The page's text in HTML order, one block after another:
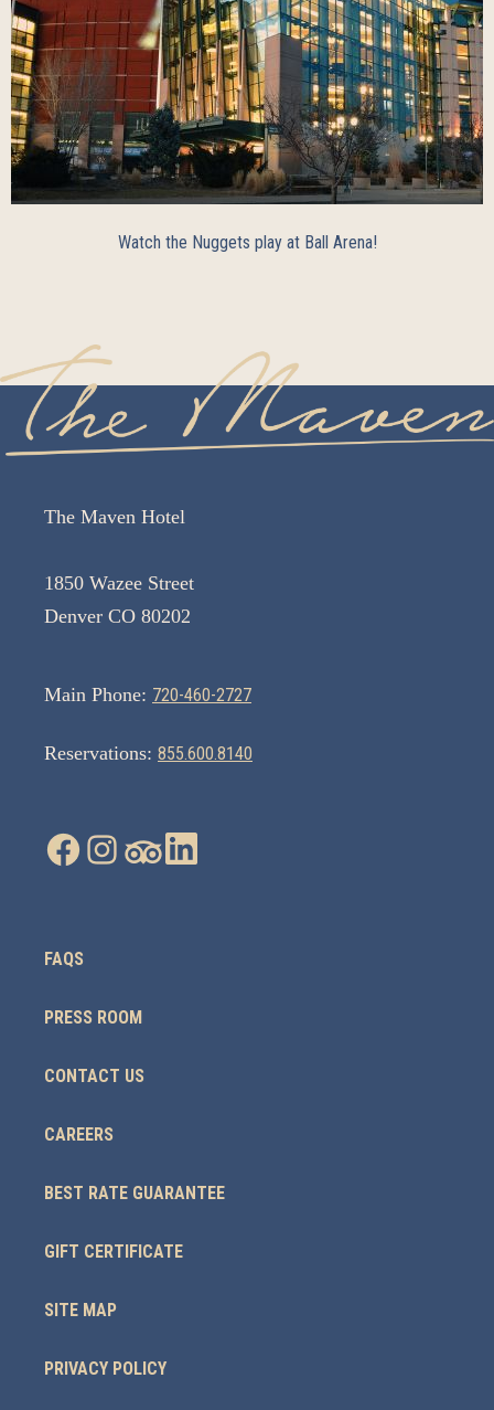
Watch the Nuggets play at Ball Arena!
The Maven Hotel
1850 Wazee Street
Denver CO 80202
Main Phone: 720-460-2727
Reservations: 855.600.8140
FAQS
PRESS ROOM
CONTACT US
CAREERS
BEST RATE GUARANTEE
GIFT CERTIFICATE
SITE MAP
PRIVACY POLICY